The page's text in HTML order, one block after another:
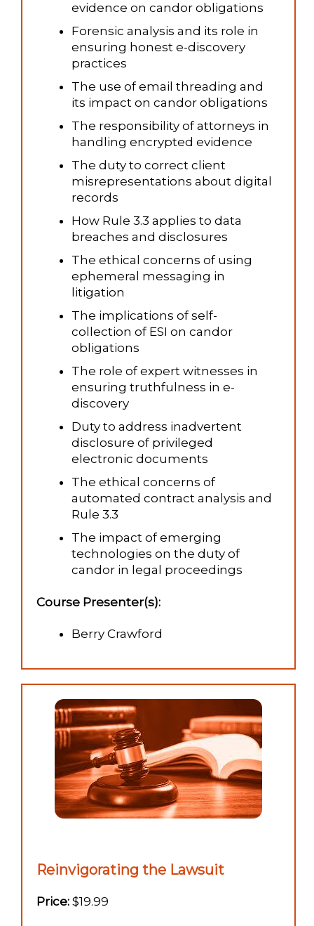
evidence on candor obligations
Forensic analysis and its role in
ensuring honest e-discovery
practices
The use of email threading and
its impact on candor obligations
The responsibility of attorneys in
handling encrypted evidence
The duty to correct client
misrepresentations about digital
records
How Rule 3.3 applies to data
breaches and disclosures
The ethical concerns of using
ephemeral messaging in
litigation
The implications of self-
collection of ESI on candor
obligations
The role of expert witnesses in
ensuring truthfulness in e-
discovery
Duty to address inadvertent
disclosure of privileged
electronic documents
The ethical concerns of
automated contract analysis and
Rule 3.3
The impact of emerging
technologies on the duty of
candor in legal proceedings
Course Presenter(s):
Berry Crawford
Reinvigorating the Lawsuit
Price: $19.99